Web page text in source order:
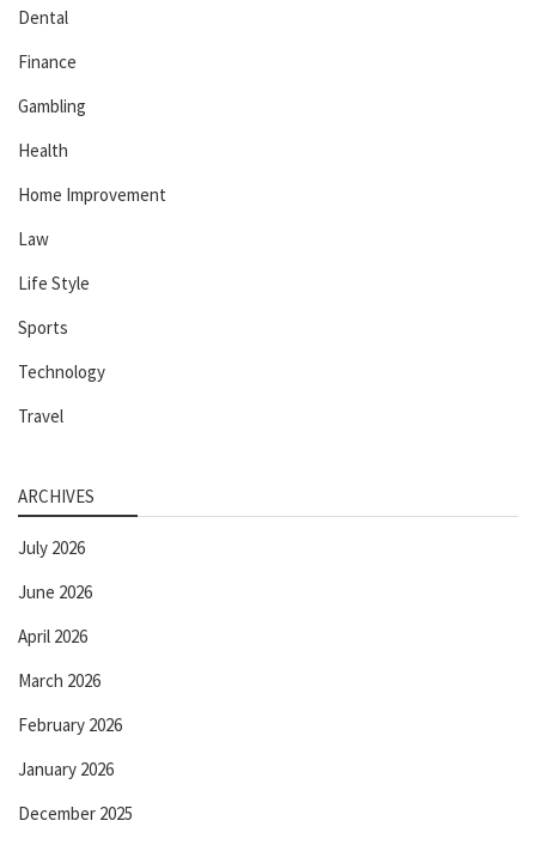
Dental
Finance
Gambling
Health
Home Improvement
Law
Life Style
Sports
Technology
Travel
ARCHIVES
July 2026
June 2026
April 2026
March 2026
February 2026
January 2026
December 2025